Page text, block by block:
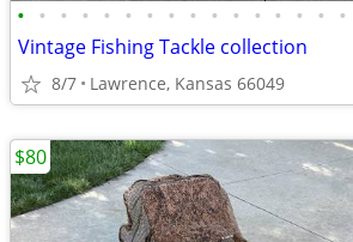
• • • • • • • • • • • • • • • •
Vintage Fishing Tackle collection
8/7 Lawrence, Kansas 66049
$80